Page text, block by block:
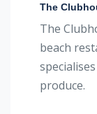
The
The
beach
produce.